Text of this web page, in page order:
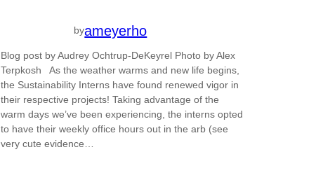
byameyerho
Blog post by Audrey Ochtrup-DeKeyrel Photo by Alex
Terpkosh As the weather warms and new life begins,
the Sustainability Interns have found renewed vigor in
their respective projects! Taking advantage of the
warm days we’ve been experiencing, the interns opted
to have their weekly office hours out in the arb (see
very cute evidence…